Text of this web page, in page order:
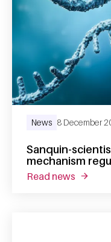
Sanquin-
mechanism
News 8 December
read news about